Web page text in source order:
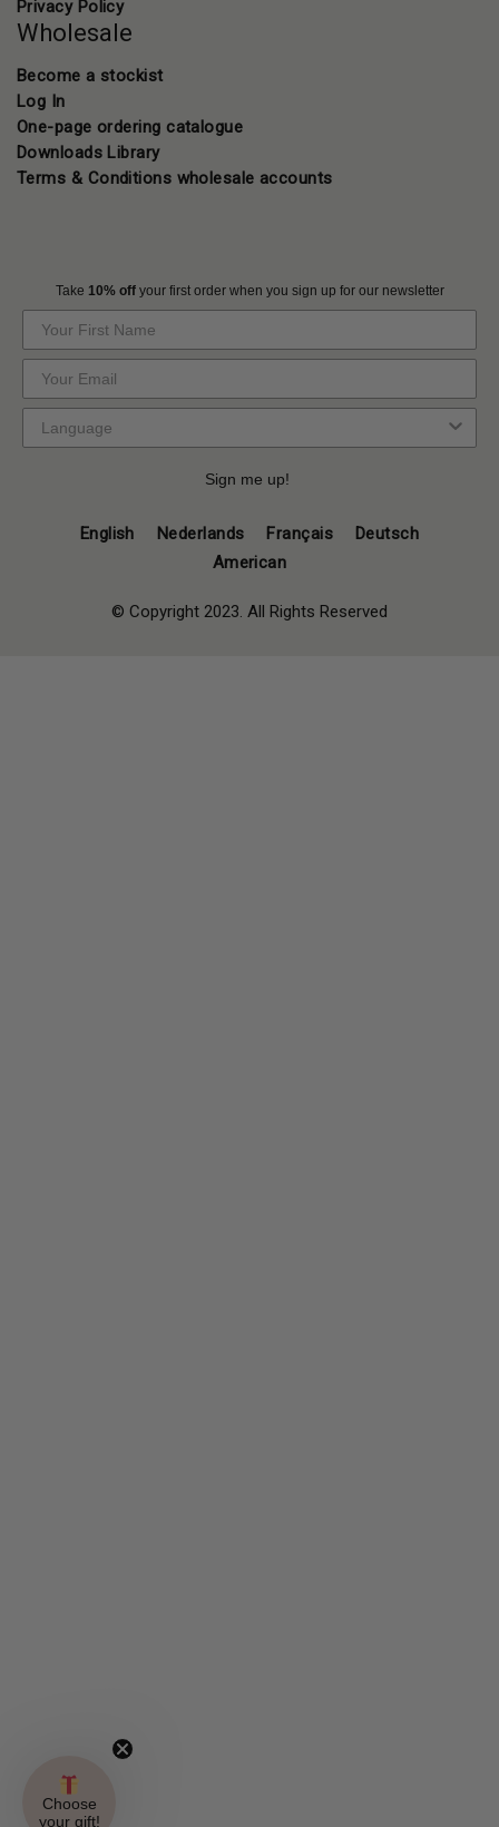
Privacy Policy
Wholesale
Become a stockist
Log In
One-page ordering catalogue
Downloads Library
Terms & Conditions wholesale accounts
Take 10% offyour first order when you sign up for our newsletter
Sign me up!
English Nederlands Français
Deutsch
American
© Copyright 2023. All Rights Reserved
Choose
your gift!